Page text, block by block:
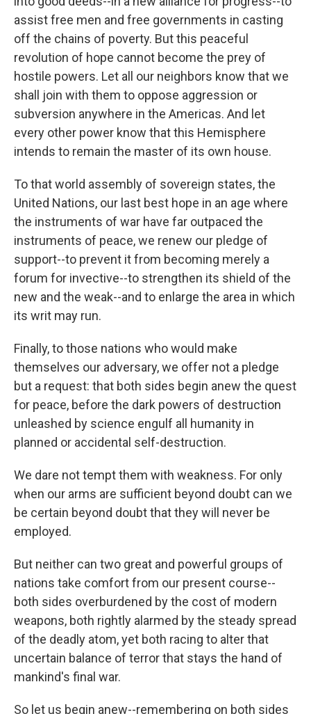
assist free men and free governments in casting
off the chains of poverty. But this peaceful
revolution of hope cannot become the prey of
hostile powers. Let all our neighbors know that we
shall join with them to oppose aggression or
subversion anywhere in the Americas. And let
every other power know that this Hemisphere
intends to remain the master of its own house.
To that world assembly of sovereign states, the
United Nations, our last best hope in an age where
the instruments of war have far outpaced the
instruments of peace, we renew our pledge of
support--to prevent it from becoming merely a
forum for invective--to strengthen its shield of the
new and the weak--and to enlarge the area in which
its writ may run.
Finally, to those nations who would make
themselves our adversary, we offer not a pledge
but a request: that both sides begin anew the quest
for peace, before the dark powers of destruction
unleashed by science engulf all humanity in
planned or accidental self-destruction.
We dare not tempt them with weakness. For only
when our arms are sufficient beyond doubt can we
be certain beyond doubt that they will never be
employed.
But neither can two great and powerful groups of
nations take comfort from our present course--
both sides overburdened by the cost of modern
weapons, both rightly alarmed by the steady spread
of the deadly atom, yet both racing to alter that
uncertain balance of terror that stays the hand of
mankind's final war.
So let us begin anew--remembering on both sides